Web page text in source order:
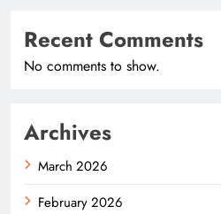
Recent Comments
No comments to show.
Archives
March 2026
February 2026